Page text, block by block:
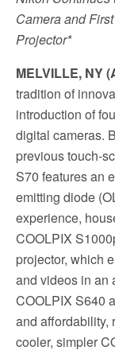
Camera and
Projector*
MELVILLE, NY
tradition of
introduction of
digital cameras.
previous touch-
S70 features an
emitting diode
experience,
COOLPIX
projector, which
and videos in an
COOLPIX S640
and affordability,
cooler, simpler